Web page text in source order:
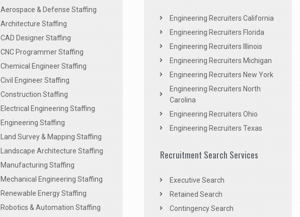
Aerospace & Defense Staffing
Architecture Staffing
CAD Designer Staffing
CNC Programmer Staffing
Chemical Engineer Staffing
Civil Engineer Staffing
Construction Staffing
Electrical Engineering Staffing
Engineering Staffing
Land Survey & Mapping Staffing
Landscape Architecture Staffing
Manufacturing Staffing
Mechanical Engineering Staffing
Renewable Energy Staffing
Robotics & Automation Staffing
Engineering Recruiters California
Engineering Recruiters Florida
Engineering Recruiters Illinois
Engineering Recruiters Michigan
Engineering Recruiters New York
Engineering Recruiters North
Carolina
Engineering Recruiters Ohio
Engineering Recruiters Texas
Recruitment Search Services
Executive Search
Retained Search
Contingency Search